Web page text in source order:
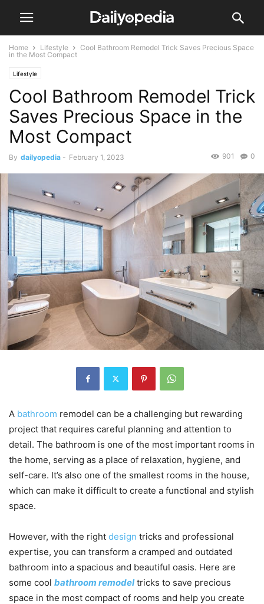
Home Lifestyle
Cool Bathroom Remodel Trick Saves Precious Space
in the Most Compact
Lifestyle
Cool Bathroom Remodel Trick
Saves Precious Space in the
Most Compact
By dailyopedia - February 1, 2023 0
901
A bathroom remodel can be a challenging but rewarding
project that requires careful planning and attention to
detail. The bathroom is one of the most important rooms in
the home, serving as a place of relaxation, hygiene, and
self-care. It’s also one of the smallest rooms in the house,
which can make it difficult to create a functional and stylish
space.
However, with the right design tricks and professional
expertise, you can transform a cramped and outdated
bathroom into a spacious and beautiful oasis. Here are
some cool bathroom remodeltricks to save precious
space in the most compact of rooms and help you create